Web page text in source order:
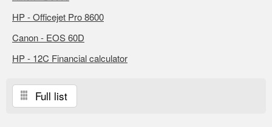
HP - Officejet Pro 8600
Canon - EOS 60D
HP - 12C Financial calculator
Full list